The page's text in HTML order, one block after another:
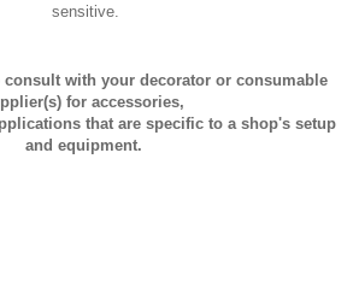
sensitive.
consult with your decorator or consumable
for accessories,
that are specific to a shop's setup
and equipment.